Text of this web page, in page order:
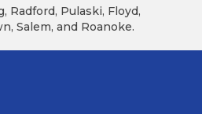
Radford, Pulaski, Floyd,
Salem, and Roanoke.